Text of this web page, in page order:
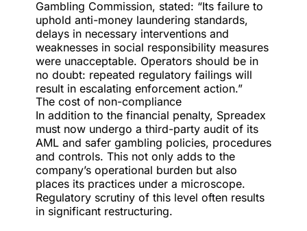
Gambling Commission, stated: “Its failure to
uphold anti-money laundering standards,
delays in necessary interventions and
weaknesses in social responsibility measures
were unacceptable. Operators should be in
no doubt: repeated regulatory failings will
result in escalating enforcement action.”
The cost of non-compliance
In addition to the financial penalty, Spreadex
must now undergo a third-party audit of its
AML and safer gambling policies, procedures
and controls. This not only adds to the
company’s operational burden but also
places its practices under a microscope.
Regulatory scrutiny of this level often results
in significant restructuring.